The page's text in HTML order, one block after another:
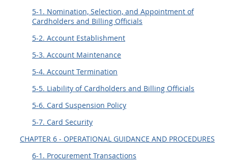
5-1. Nomination, Selection, and Appointment of
Cardholders and Billing Officials
5-2. Account Establishment
5-3. Account Maintenance
5-4. Account Termination
5-5. Liability of Cardholders and Billing Officials
5-6. Card Suspension Policy
5-7. Card Security
CHAPTER 6 - OPERATIONAL GUIDANCE AND PROCEDURES
6-1. Procurement Transactions